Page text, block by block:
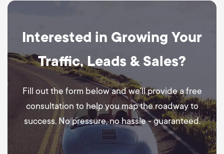
Interested in Growing Your
Traffic, Leads & Sales?
Fill out the form below and we’ll provide a free
consultation to help you map the roadway to
success. No pressure, no hassle - guaranteed.